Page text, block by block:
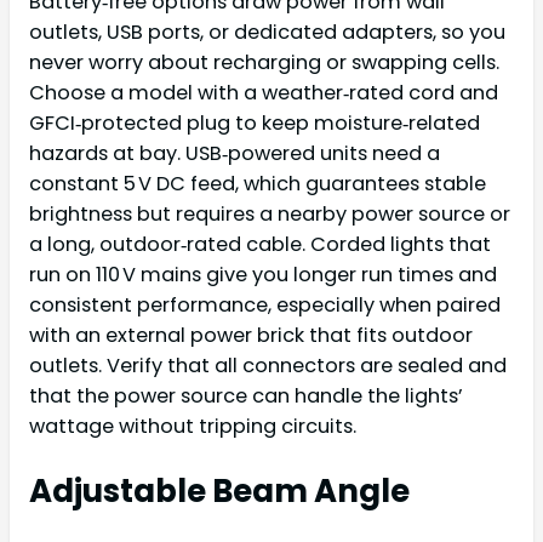
outlets, USB ports, or dedicated adapters, so you
never worry about recharging or swapping cells.
Choose a model with a weather‑rated cord and
GFCI‑protected plug to keep moisture‑related
hazards at bay. USB‑powered units need a
constant 5 V DC feed, which guarantees stable
brightness but requires a nearby power source or
a long, outdoor‑rated cable. Corded lights that
run on 110 V mains give you longer run times and
consistent performance, especially when paired
with an external power brick that fits outdoor
outlets. Verify that all connectors are sealed and
that the power source can handle the lights’
wattage without tripping circuits.
Adjustable Beam Angle